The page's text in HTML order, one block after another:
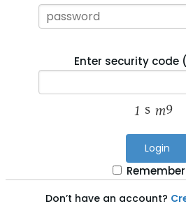
Enter security code
Login
Don’t have an account?